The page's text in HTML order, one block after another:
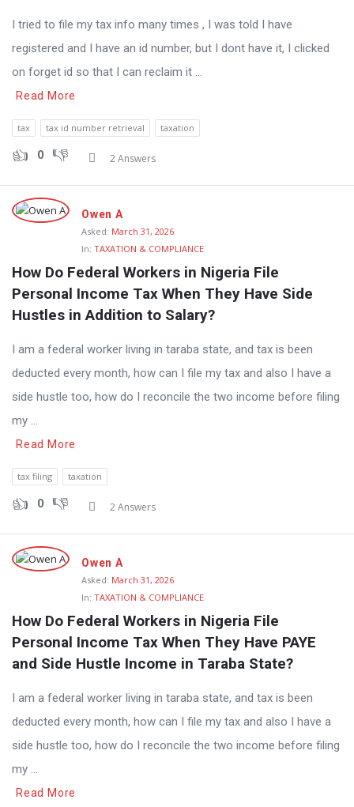
I tried to file my tax info many times , I was told I have
registered and I have an id number, but I dont have it, I clicked
on forget id so that I can reclaim it ...
Read More
tax tax id number retrieval taxation
0 2 Answers
Owen A
Asked: March 31, 2026
In: TAXATION & COMPLIANCE
How Do Federal Workers in Nigeria File
Personal Income Tax When They Have Side
Hustles in Addition to Salary?
I am a federal worker living in taraba state, and tax is been
deducted every month, how can I file my tax and also I have a
side hustle too, how do I reconcile the two income before filing
my ...
Read More
tax filing taxation
0 2 Answers
Owen A
Asked: March 31, 2026
In: TAXATION & COMPLIANCE
How Do Federal Workers in Nigeria File
Personal Income Tax When They Have PAYE
and Side Hustle Income in Taraba State?
I am a federal worker living in taraba state, and tax is been
deducted every month, how can I file my tax and also I have a
side hustle too, how do I reconcile the two income before filing
my ...
Read More